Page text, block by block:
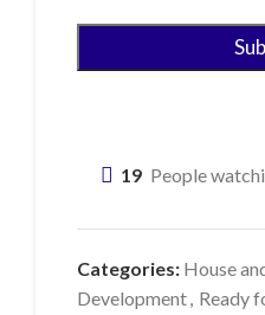
19 People
Categories: House
Development, Ready